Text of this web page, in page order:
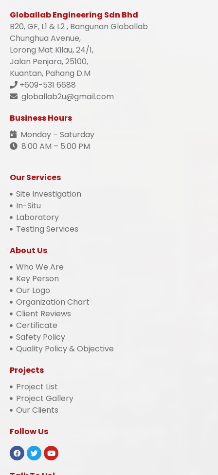
Globallab Engineering Sdn Bhd
B20, GF, L1 & L2 , Bangunan Globallab
Chunghua Avenue,
Lorong Mat Kilau, 24/1,
Jalan Penjara, 25100,
Kuantan, Pahang D.M
+609-531 6688
globallab2u@gmail.com
Business Hours
Monday – Saturday
8:00 AM – 5:00 PM
Our Services
Site Investigation
In-Situ
Laboratory
Testing Services
About Us
Who We Are
Key Person
Our Logo
Organization Chart
Client Reviews
Certificate
Safety Policy
Quality Policy & Objective
Projects
Project List
Project Gallery
Our Clients
Follow Us